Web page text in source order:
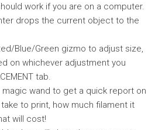
work if you are on a computer.
drops the current object to the
Blue/Green gizmo to adjust size,
on whichever adjustment you
tab.
magic wand to get a quick report on
to print, how much filament it
will cost!